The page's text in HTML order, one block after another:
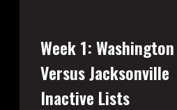
Week 1: Washington
Versus Jacksonville
Inactive Lists